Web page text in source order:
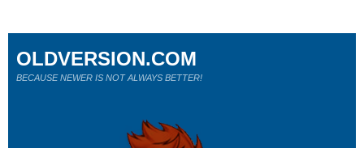
OLDVERSION.COM
BECAUSE NEWER IS NOT ALWAYS BETTER!